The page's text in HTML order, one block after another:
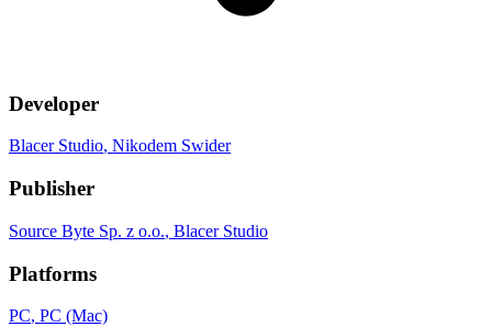
Developer
Blacer Studio, Nikodem Swider
Publisher
Source Byte Sp. z o.o., Blacer Studio
Platforms
PC, PC (Mac)